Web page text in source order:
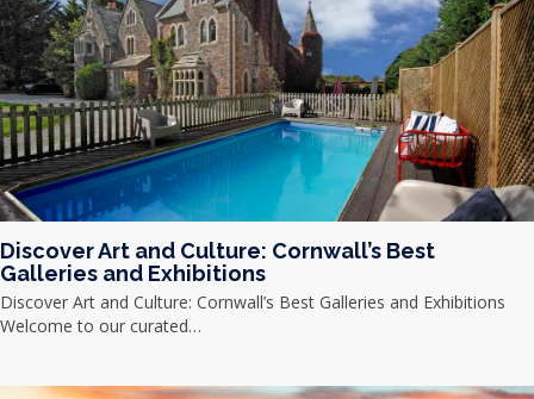
Discover Art and Culture: Cornwall’s Best
Galleries and Exhibitions
Discover Art and Culture: Cornwall’s Best Galleries and Exhibitions
Welcome to our curated…